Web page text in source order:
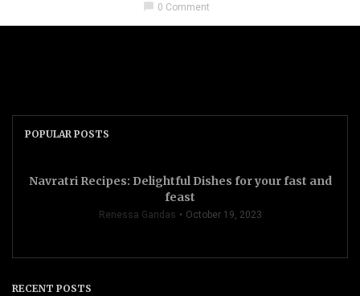
chat_bubble 0 Comment
POPULAR POSTS
Navratri Recipes: Delightful Dishes for your fast and
feast
Renessa Gandas October 19, 2023
RECENT POSTS